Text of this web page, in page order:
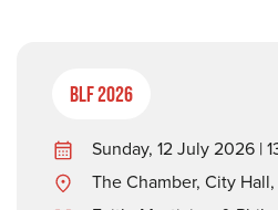
BLF 2026
Sunday, 12 July 2026 |
The Chamber, City Hall,